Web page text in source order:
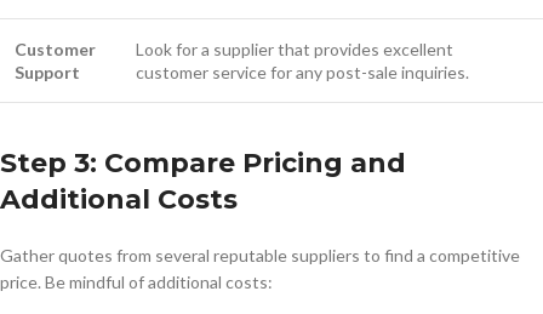
Customer
Support
Look for a supplier that provides excellent
customer service for any post-sale inquiries.
Step 3: Compare Pricing and
Additional Costs
Gather quotes from several reputable suppliers to find a competitive
price. Be mindful of additional costs: